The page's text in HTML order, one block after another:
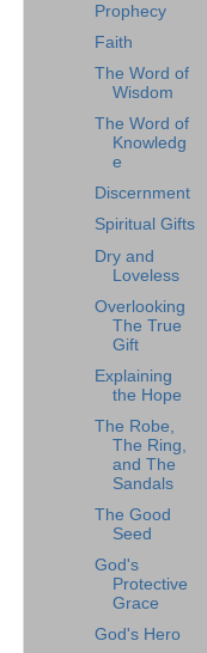
Prophecy
Faith
The Word of
Wisdom
The Word of
Knowledg
e
Discernment
Spiritual Gifts
Dry and
Loveless
Overlooking
The True
Gift
Explaining
the Hope
The Robe,
The Ring,
and The
Sandals
The Good
Seed
God's
Protective
Grace
God's Hero